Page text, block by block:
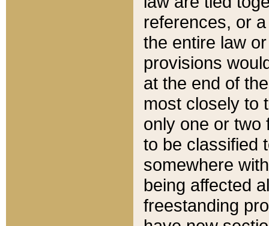
references, or
the entire law
provisions
at the end of
most closely to
only one or two
to be classified
somewhere
being affected
freestanding